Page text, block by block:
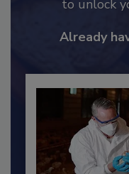
to unlock